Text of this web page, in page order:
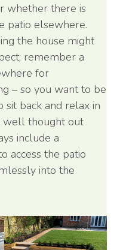
whether there is
patio elsewhere.
the house might
remember a
for
– so you want to be
sit back and relax in
well thought out
include a
access the patio
into the